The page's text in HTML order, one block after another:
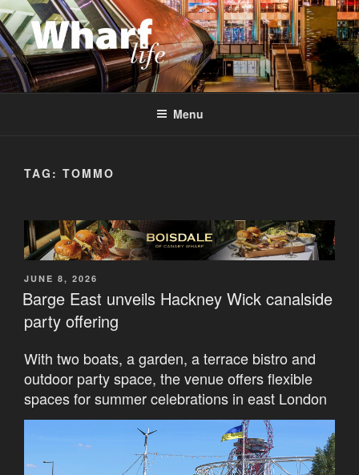
Skip
to
content
WHARF LIFE
Canary Wharf, Docklands, east London
Menu
TAG: TOMMO
POSTED
ON
JUNE 8, 2026
Barge East unveils Hackney Wick canalside
party offering
With two boats, a garden, a terrace bistro and
outdoor party space, the venue offers flexible
spaces for summer celebrations in east London